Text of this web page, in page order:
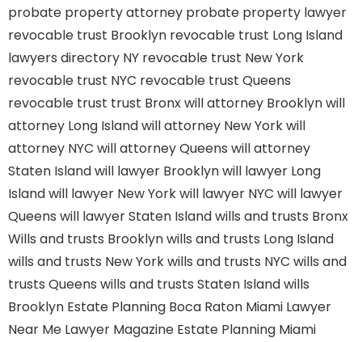
probate property attorney probate property lawyer
revocable trust Brooklyn revocable trust Long Island
lawyers directory NY revocable trust New York
revocable trust NYC revocable trust Queens
revocable trust trust Bronxwill attorney Brooklynwill
attorney Long Islandwill attorney New Yorkwill
attorney NYC will attorney Queens will attorney
Staten Islandwill lawyer Brooklynwill lawyer Long
Islandwill lawyer New Yorkwill lawyer NYC will lawyer
Queens will lawyer Staten Islandwills and trusts Bronx
Wills and trusts Brooklynwills and trusts Long Island
wills and trusts New Yorkwills and trusts NYC wills and
trusts Queens wills and trusts Staten Islandwills
Brooklyn Estate Planning Boca Raton Miami Lawyer
Near Me Lawyer Magazine Estate Planning Miami